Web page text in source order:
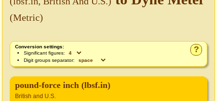
(Metric)
?
Conversion settings:
Significant figures:
Digit groups separator:
pound-force inch (lbsf.in)
British and U.S.